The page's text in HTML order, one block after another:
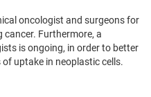
oncologist and surgeons for
cancer. Furthermore, a
is ongoing, in order to better
uptake in neoplastic cells.